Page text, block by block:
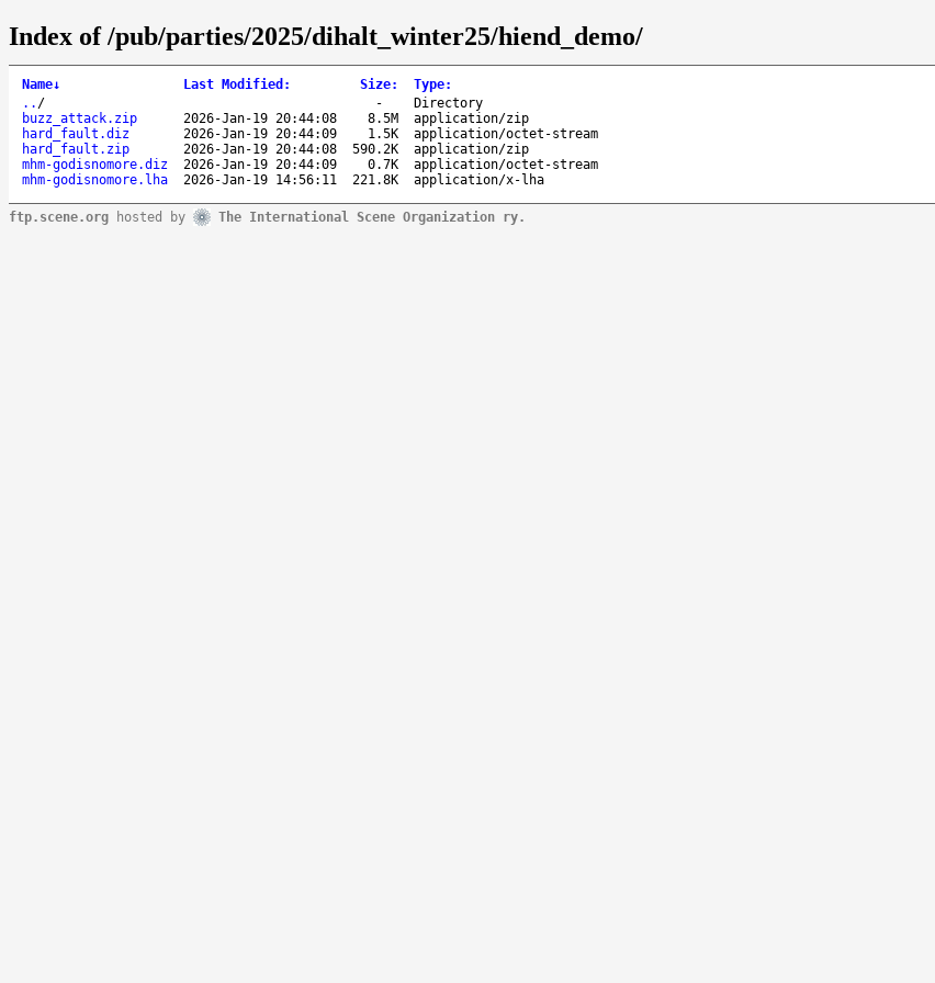
Index of /pub/parties/2025/dihalt_winter25/hiend_demo/
Name↓ Last Modified : Size: Type:
.. / -
Directory
buzz_attack.zip
2026-Jan-19 20:44:08 8.5M
application/zip
hard_fault.diz
2026-Jan-19 20:44:09 1.5K
application/octet-stream
hard_fault.zip
2026-Jan-19 20:44:08 590.2K
application/zip
mhm-godisnomore.diz
2026-Jan-19 20:44:09 0.7K
application/octet-stream
mhm-godisnomore.lha
2026-Jan-19 14:56:11 221.8K application/x-lha
ftp.scene.org hosted by The International Scene Organization ry.